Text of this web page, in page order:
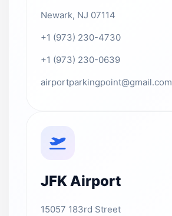
Newark, NJ 07114
+1 (973) 230-4730
+1 (973) 230-0639
airportparkingpoint@gmail.com
JFK Airport
15057 183rd Street